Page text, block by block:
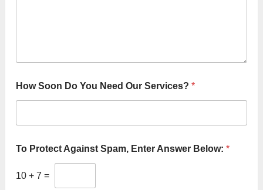
How Soon Do You Need Our Services?*
To Protect Against Spam, Enter Answer Below:*
10 + 7 =